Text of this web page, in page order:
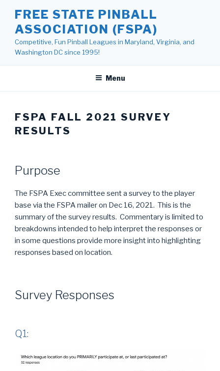
content
FREE STATE PINBALL
ASSOCIATION (FSPA)
Competitive, Fun Pinball Leagues in Maryland, Virginia, and
Washington DC since 1995!
Menu
FSPA FALL 2021 SURVEY
RESULTS
Purpose
The FSPA Exec committee sent a survey to the player
base via the FSPA mailer on Dec 16, 2021. This is the
summary of the survey results. Commentary is limited to
breakdowns intended to help interpret the responses or
in some questions provide more insight into highlighting
responses based on location.
Survey Responses
Q1: